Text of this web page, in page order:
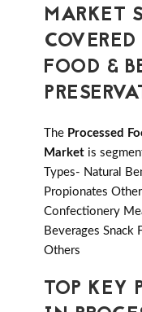
MARKET
FOOD &
The Processed
Market is
Types- Natural
Propionates
Confectionery
Beverages Snack
Others
TOP KEY